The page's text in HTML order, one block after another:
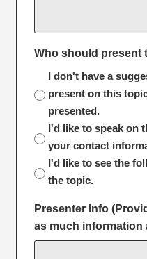
Who should present
I don't have a
present on this
presented.
I'd like to speak on
your contact
I'd like to see the
the topic.
Presenter Info
as much information